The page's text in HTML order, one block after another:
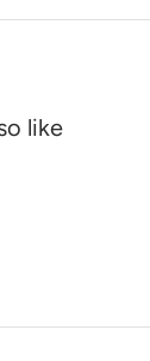
like